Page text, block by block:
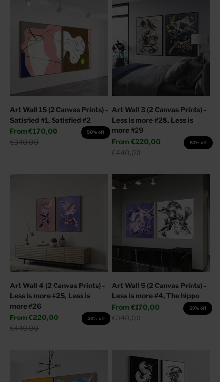
Art Wall 15 (2 Canvas Prints) -
Satisfied #1, Satisfied #2
Sale price
From €170,00
Regular price
€340,00
50% off
Art Wall 3 (2 Canvas Prints) -
Less is more #28, Less is
more #29
Sale price
From €220,00
Regular price
€440,00
50% off
Art Wall 4 (2 Canvas Prints) -
Less is more #25, Less is
more #26
Sale price
From €220,00
Regular price
€440,00
50% off
Art Wall 5 (2 Canvas Prints) -
Less is more #4, The hippo
Sale price
From €170,00
Regular price
€340,00
50% off